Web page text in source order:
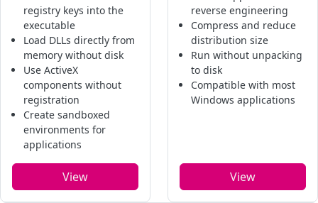
registry keys into the
executable
Load DLLs directly from
memory without disk
Use ActiveX
components without
registration
Create sandboxed
environments for
applications
View
reverse engineering
Compress and reduce
distribution size
Run without unpacking
to disk
Compatible with most
Windows applications
View